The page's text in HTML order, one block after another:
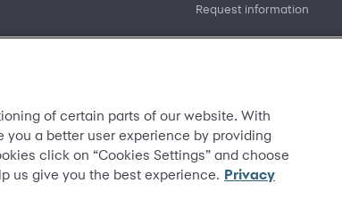
Request information
of certain parts of our website. With
a better user experience by providing
click on “Cookies Settings” and choose
us give you the best experience. Privacy